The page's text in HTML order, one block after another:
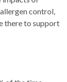
control,
there to support